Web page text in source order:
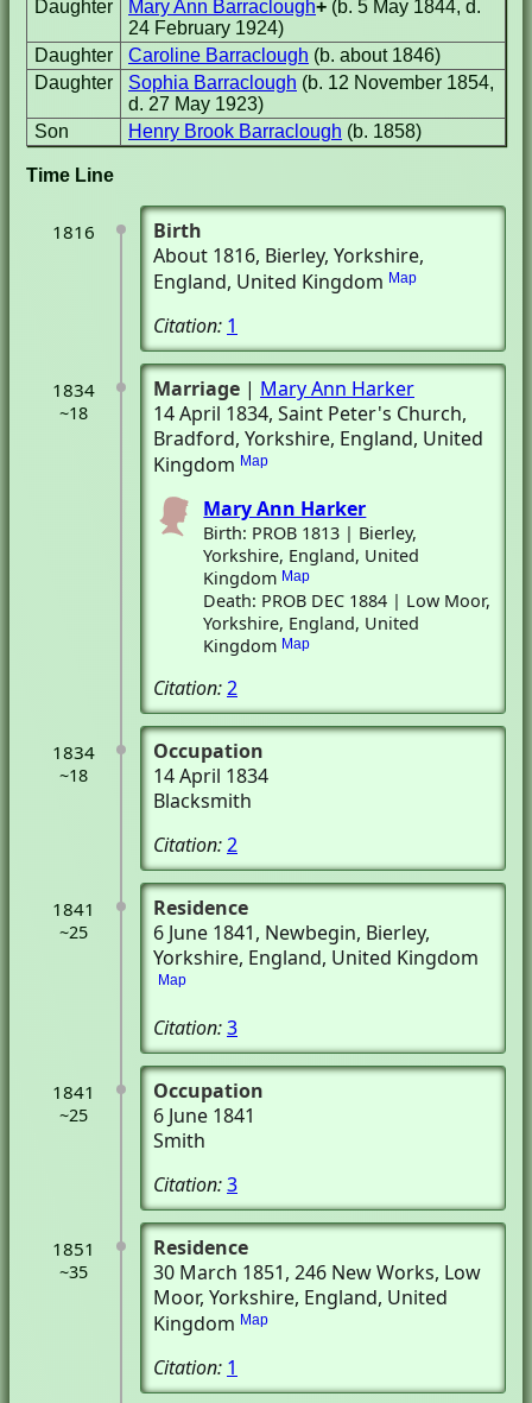
Daughter Mary Ann Barraclough+ (b. 5 May 1844, d.
24 February 1924)
Daughter
Caroline Barraclough (b. about 1846)
Daughter
Sophia Barraclough (b. 12 November 1854,
d. 27 May 1923)
Son
Henry Brook Barraclough (b. 1858)
Time Line
1816
Birth
About 1816, Bierley, Yorkshire,
England, United Kingdom Map
Citation: 1
1834
~18
Marriage | Mary Ann Harker
14 April 1834, Saint Peter's Church,
Bradford, Yorkshire, England, United
Kingdom Map
Mary Ann Harker
Birth: PROB 1813 | Bierley,
Yorkshire, England, United
Kingdom Map
Death: PROB DEC 1884 | Low Moor,
Yorkshire, England, United
Kingdom Map
Citation:2
1834
~18
Occupation
14 April 1834
Blacksmith
Citation:2
1841
~25
Residence
6 June 1841, Newbegin, Bierley,
Yorkshire, England, United Kingdom
Map
Citation:3
1841
~25
Occupation
6 June 1841
Smith
Citation:3
1851
~35
Residence
30 March 1851, 246 New Works, Low
Moor, Yorkshire, England, United
Kingdom Map
Citation: 1